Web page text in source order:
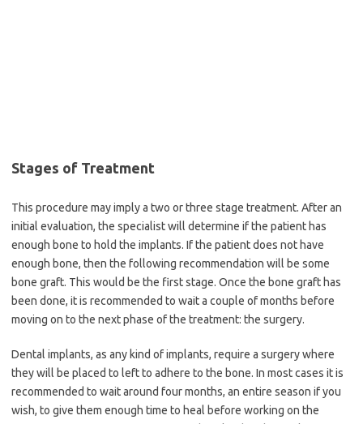
Stages of Treatment
This procedure may imply a two or three stage treatment. After an
initial evaluation, the specialist will determine if the patient has
enough bone to hold the implants. If the patient does not have
enough bone, then the following recommendation will be some
bone graft. This would be the first stage. Once the bone graft has
been done, it is recommended to wait a couple of months before
moving on to the next phase of the treatment: the surgery.
Dental implants, as any kind of implants, require a surgery where
they will be placed to left to adhere to the bone. In most cases it is
recommended to wait around four months, an entire season if you
wish, to give them enough time to heal before working on the